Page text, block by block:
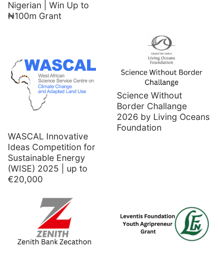
Nigerian | Win Up to
₦100m Grant
WASCAL Innovative
Ideas Competition for
Sustainable Energy
(WISE) 2025 | up to
€20,000
Science Without
Border Challange
2026 by Living Oceans
Foundation